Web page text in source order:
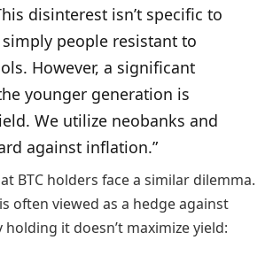
disinterest isn’t specific to
simply people resistant to
However, a significant
younger generation is
We utilize neobanks and
against inflation.”
BTC holders face a similar dilemma.
often viewed as a hedge against
it doesn’t maximize yield: